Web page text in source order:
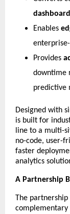
Enables
Provides
downtime
predictive
Designed with
is built for
line to a multi-
no-code, user-
faster
analytics
A Partnership
The partnership
complementary